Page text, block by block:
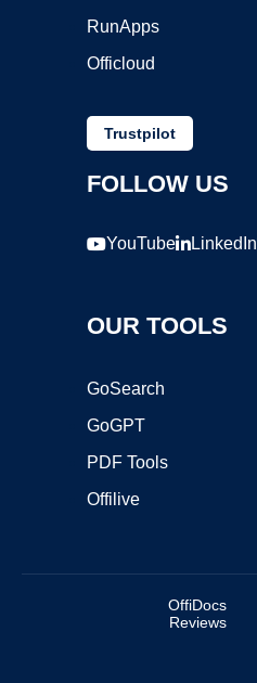
RunApps
Officloud
Trustpilot
FOLLOW US
YouTube LinkedIn
OUR TOOLS
GoSearch
GoGPT
PDF Tools
Offilive
OffiDocs
Reviews